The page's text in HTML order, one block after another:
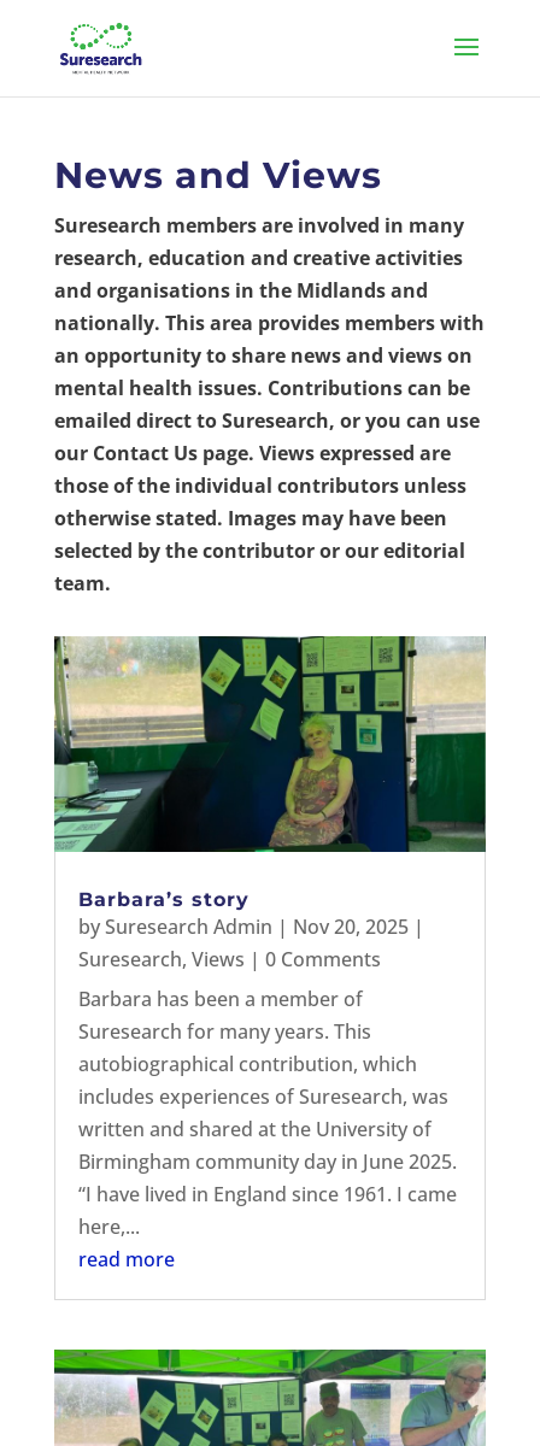
News and Views
Suresearch members are involved in many
research, education and creative activities
and organisations in the Midlands and
nationally. This area provides members with
an opportunity to share news and views on
mental health issues. Contributions can be
emailed direct to Suresearch, or you can use
our Contact Us page. Views expressed are
those of the individual contributors unless
otherwise stated. Images may have been
selected by the contributor or our editorial
team.
Barbara’s story
bySuresearch Admin | Nov 20, 2025|
Suresearch, Views | 0 Comments
Barbara has been a member of
Suresearch for many years. This
autobiographical contribution, which
includes experiences of Suresearch, was
written and shared at the University of
Birmingham community day in June 2025.
“I have lived in England since 1961. I came
here,...
read more